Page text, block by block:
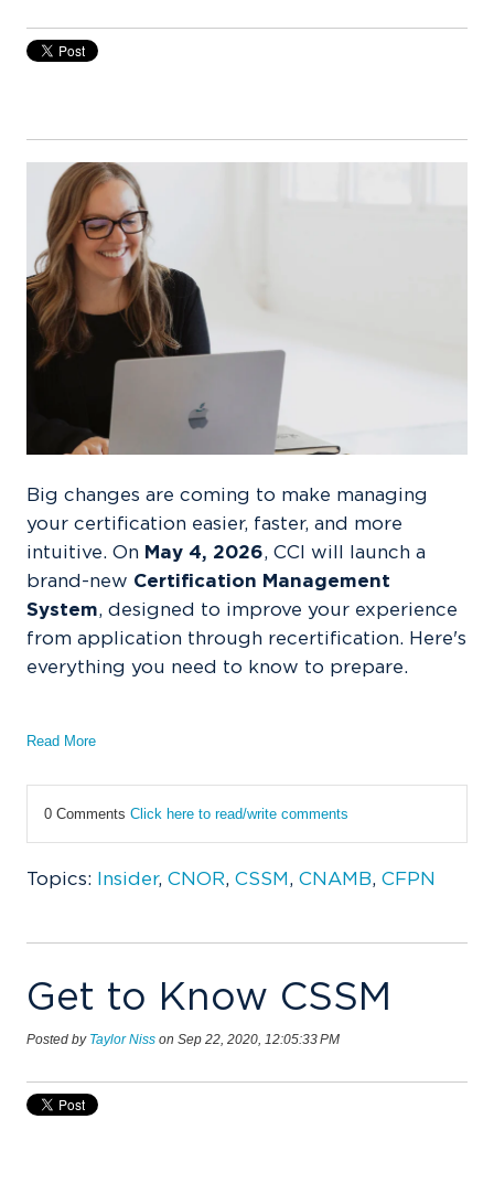
Big changes are coming to make managing
your certification easier, faster, and more
intuitive. On May 4, 2026, CCI will launch a
brand-new Certification Management
System, designed to improve your experience
from application through recertification. Here's
everything you need to know to prepare.
Read More
0 Comments Click here to read/write comments
Topics: Insider, CNOR, CSSM , CNAMB, CFPN
Get to Know CSSM
Posted by Taylor Niss on Sep 22, 2020, 12:05:33 PM